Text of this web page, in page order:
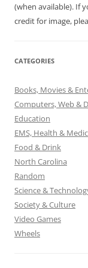
(when available). If
credit for image,
CATEGORIES
Books, Movies &
Computers, Web &
Education
EMS, Health &
Food & Drink
North Carolina
Random
Science &
Society & Culture
Video Games
Wheels